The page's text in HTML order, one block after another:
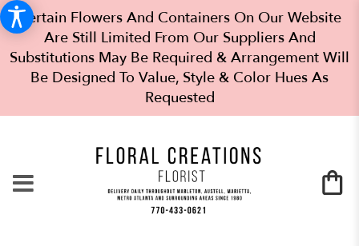
Certain Flowers And Containers On Our Website
Are Still Limited From Our Suppliers And
Substitutions May Be Required & Arrangement Will
Be Designed To Value, Style & Color Hues As
Requested